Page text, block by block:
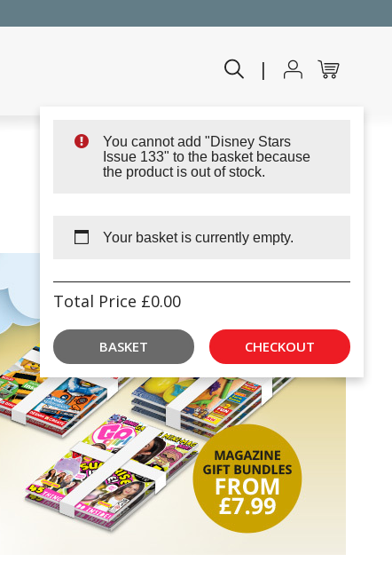
|
You cannot add "Disney Stars
Issue 133" to the basket because
the product is out of stock.
Your basket is currently empty.
Total Price £0.00
BASKET CHECKOUT